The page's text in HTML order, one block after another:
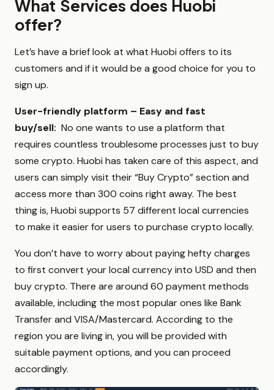
What Services does Huobi
offer?
Let’s have a brief look at what Huobi offers to its
customers and if it would be a good choice for you to
sign up.
User-friendly platform – Easy and fast
buy/sell: No one wants to use a platform that
requires countless troublesome processes just to buy
some crypto. Huobi has taken care of this aspect, and
users can simply visit their “Buy Crypto” section and
access more than 300 coins right away. The best
thing is, Huobi supports 57 different local currencies
to make it easier for users to purchase crypto locally.
You don’t have to worry about paying hefty charges
to first convert your local currency into USD and then
buy crypto. There are around 60 payment methods
available, including the most popular ones like Bank
Transfer and VISA/Mastercard. According to the
region you are living in, you will be provided with
suitable payment options, and you can proceed
accordingly.